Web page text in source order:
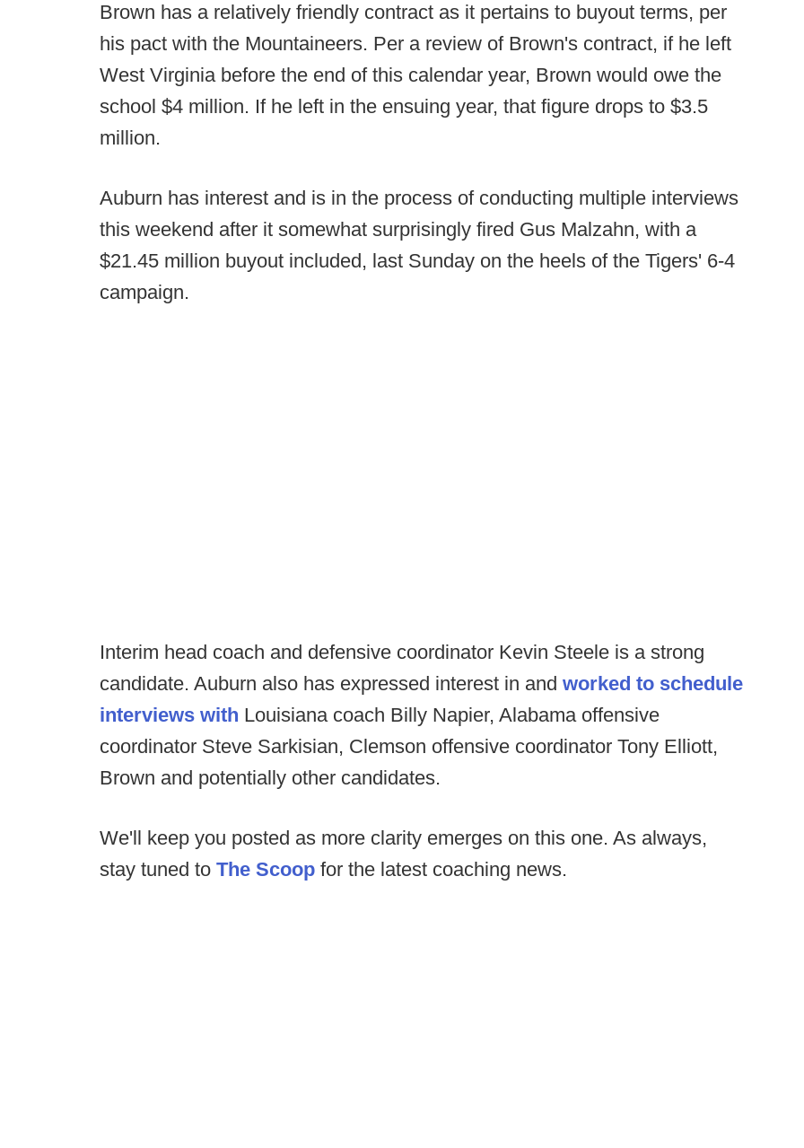
Brown has a relatively friendly contract as it pertains to buyout terms, per
his pact with the Mountaineers. Per a review of Brown's contract, if he left
West Virginia before the end of this calendar year, Brown would owe the
school $4 million. If he left in the ensuing year, that figure drops to $3.5
million.
Auburn has interest and is in the process of conducting multiple interviews
this weekend after it somewhat surprisingly fired Gus Malzahn, with a
$21.45 million buyout included, last Sunday on the heels of the Tigers' 6-4
campaign.
Interim head coach and defensive coordinator Kevin Steele is a strong
candidate. Auburn also has expressed interest in and worked to schedule
interviews with Louisiana coach Billy Napier, Alabama offensive
coordinator Steve Sarkisian, Clemson offensive coordinator Tony Elliott,
Brown and potentially other candidates.
We'll keep you posted as more clarity emerges on this one. As always,
stay tuned to The Scoop for the latest coaching news.